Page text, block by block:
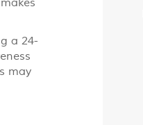
a 24-
may